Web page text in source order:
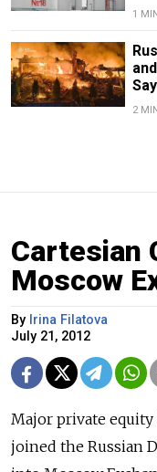
1
2
Cartesian
Moscow
By Irina Filatova
July 21, 2012
Major private equity
joined the Russian